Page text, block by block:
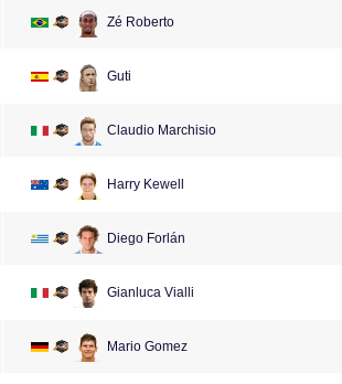
Zé Roberto
Guti
Claudio Marchisio
Harry Kewell
Diego Forlán
Gianluca Vialli
Mario Gomez